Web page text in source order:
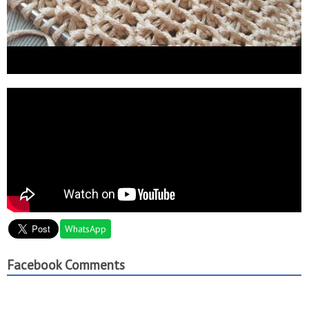
WhatsApp
Facebook Comments